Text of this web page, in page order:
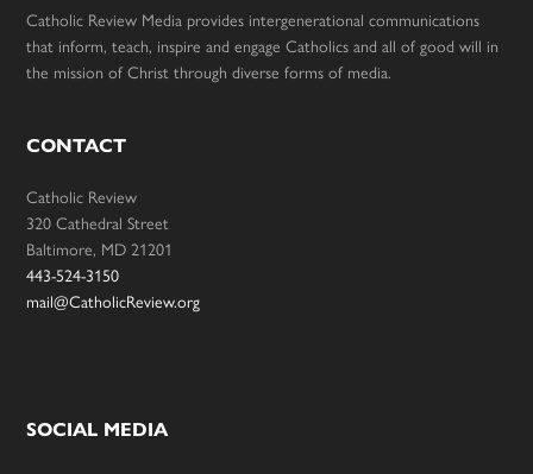
Catholic Review Media provides intergenerational communications
that inform, teach, inspire and engage Catholics and all of good will in
the mission of Christ through diverse forms of media.
CONTACT
Catholic Review
320 Cathedral Street
Baltimore, MD 21201
443-524-3150
mail@CatholicReview.org
SOCIAL MEDIA